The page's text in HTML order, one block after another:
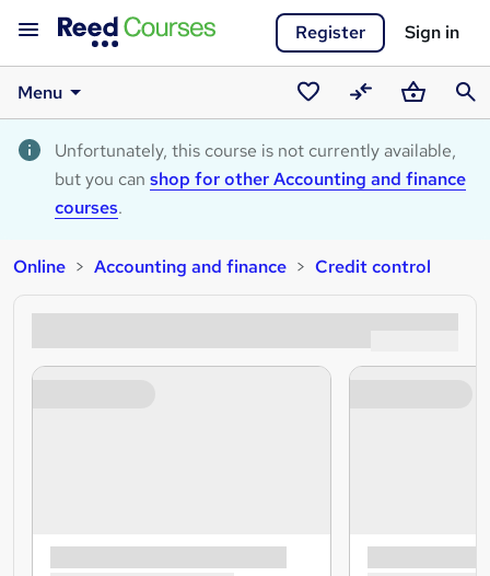
Register Sign in
Menu
Saved
courses
CompareBasket
Unfortunately, this course is not currently available,
but you can shop for other Accounting and finance
courses.
Online Accounting and finance Credit control